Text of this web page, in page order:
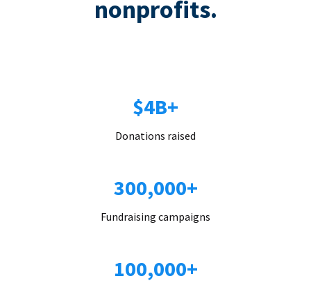
nonprofits.
$4B+
Donations raised
300,000+
Fundraising campaigns
100,000+